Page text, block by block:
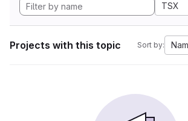
TSX
Projects with this topic Sort by: